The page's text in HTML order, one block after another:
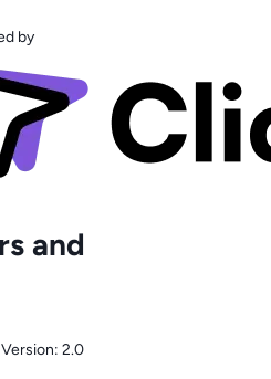
by
and
Version: 2.0